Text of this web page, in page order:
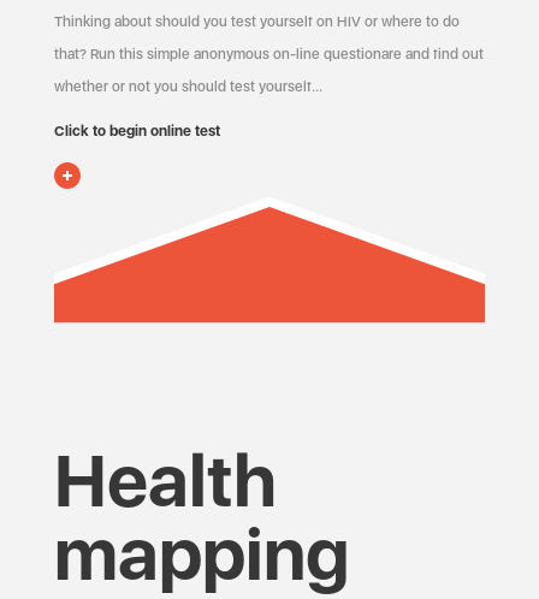
Thinking about should you test yourself on HIV or where to do
that? Run this simple anonymous on-line questionare and find out
whether or not you should test yourself…
Click to begin online test
Health
mapping